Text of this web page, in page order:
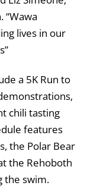
“Wawa
lives in our
a 5K Run to
chili tasting
features
the Polar Bear
the Rehoboth
the swim.